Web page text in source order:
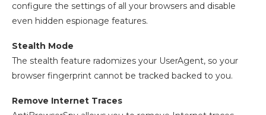
configure the settings of all your browsers and disable
even hidden espionage features.
Stealth Mode
The stealth feature radomizes your UserAgent, so your
browser fingerprint cannot be tracked backed to you.
Remove Internet Traces